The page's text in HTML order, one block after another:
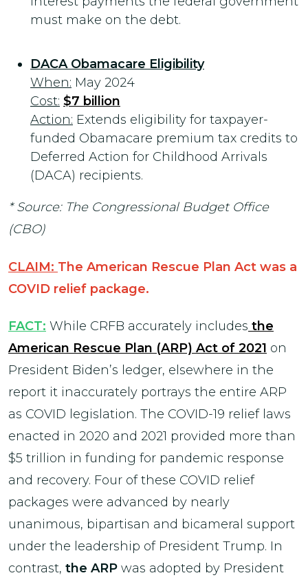
must make on the debt.
DACA Obamacare Eligibility
When: May 2024
Cost: $7 billion
Action: Extends eligibility for taxpayer-
funded Obamacare premium tax credits to
Deferred Action for Childhood Arrivals
(DACA) recipients.
* Source: The Congressional Budget Office
(CBO)
CLAIM: The American Rescue Plan Act was a
COVID relief package.
FACT: While CRFB accurately includes the
American Rescue Plan (ARP) Act of 2021 on
President Biden’s ledger, elsewhere in the
report it inaccurately portrays the entire ARP
as COVID legislation. The COVID-19 relief laws
enacted in 2020 and 2021 provided more than
$5 trillion in funding for pandemic response
and recovery. Four of these COVID relief
packages were advanced by nearly
unanimous, bipartisan and bicameral support
under the leadership of President Trump. In
contrast, the ARP was adopted by President